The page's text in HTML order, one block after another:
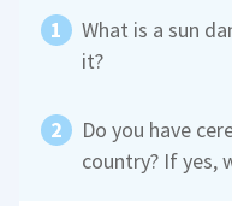
What is a sun
it?
Do you have
country? If yes,